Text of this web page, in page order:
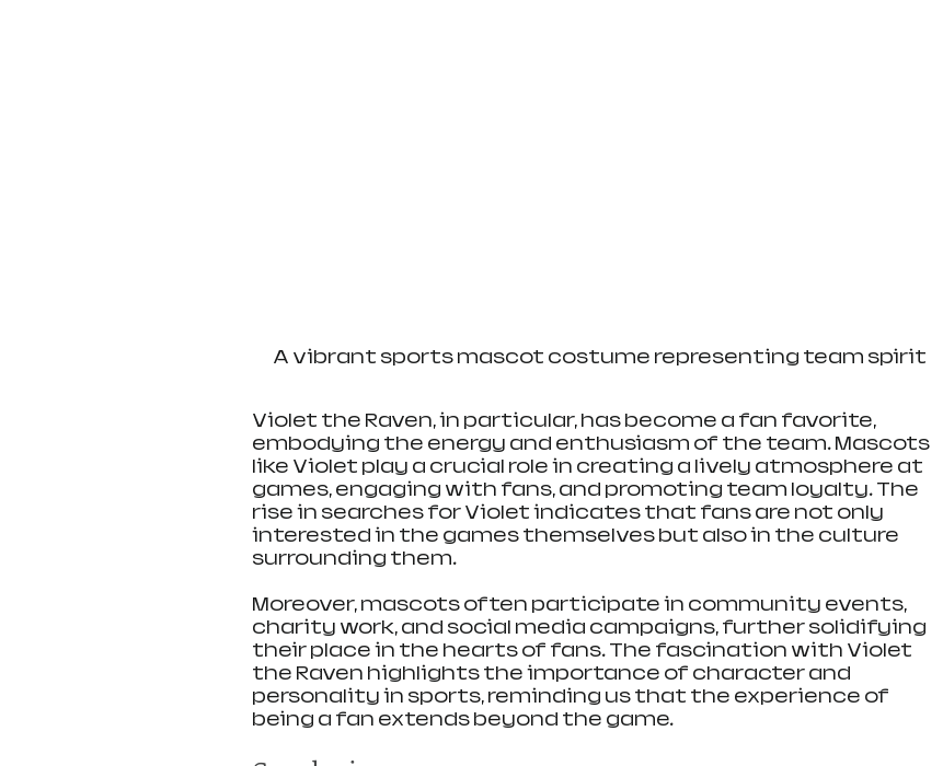
A vibrant sports mascot costume representing team spirit
Violet the Raven, in particular, has become a fan favorite,
embodying the energy and enthusiasm of the team. Mascots
like Violet play a crucial role in creating a lively atmosphere at
games, engaging with fans, and promoting team loyalty. The
rise in searches for Violet indicates that fans are not only
interested in the games themselves but also in the culture
surrounding them.
Moreover, mascots often participate in community events,
charity work, and social media campaigns, further solidifying
their place in the hearts of fans. The fascination with Violet
the Raven highlights the importance of character and
personality in sports, reminding us that the experience of
being a fan extends beyond the game.